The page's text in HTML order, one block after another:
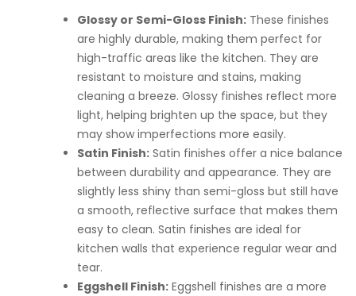
Glossy or Semi-Gloss Finish: These finishes
are highly durable, making them perfect for
high-traffic areas like the kitchen. They are
resistant to moisture and stains, making
cleaning a breeze. Glossy finishes reflect more
light, helping brighten up the space, but they
may show imperfections more easily.
Satin Finish: Satin finishes offer a nice balance
between durability and appearance. They are
slightly less shiny than semi-gloss but still have
a smooth, reflective surface that makes them
easy to clean. Satin finishes are ideal for
kitchen walls that experience regular wear and
tear.
Eggshell Finish: Eggshell finishes are a more